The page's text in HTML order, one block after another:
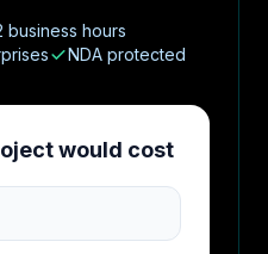
business hours
NDA protected
would cost